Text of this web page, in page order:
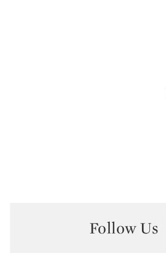
Follow Us